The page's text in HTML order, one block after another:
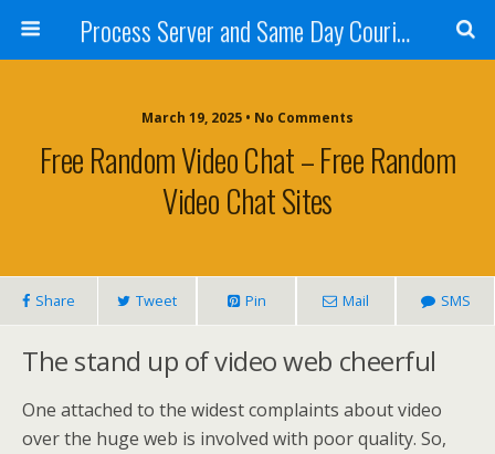
Process Server and Same Day Courier Services- San Diego|Orange County|Los Angeles
March 19, 2025 • No Comments
Free Random Video Chat – Free Random
Video Chat Sites
Share Tweet Pin Mail SMS
The stand up of video web cheerful
One attached to the widest complaints about video
over the huge web is involved with poor quality. So,